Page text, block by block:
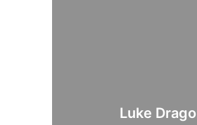
Luke Drago